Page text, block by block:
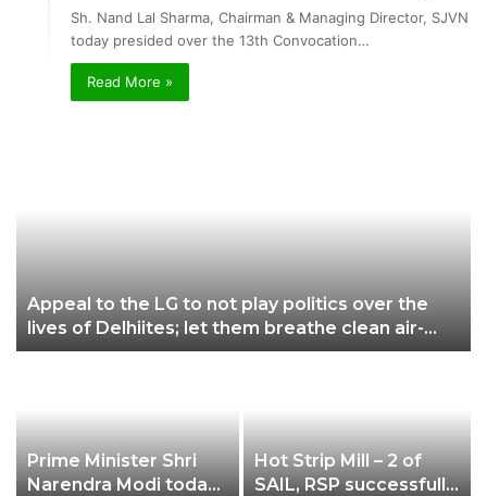
Sh. Nand Lal Sharma, Chairman & Managing Director, SJVN
today presided over the 13th Convocation…
Read More »
Appeal to the LG to not play politics over the
lives of Delhiites; let them breathe clean air-
Gopal Rai
Prime Minister Shri
Narendra Modi today
Hot Strip Mill – 2 of
SAIL, RSP successfully